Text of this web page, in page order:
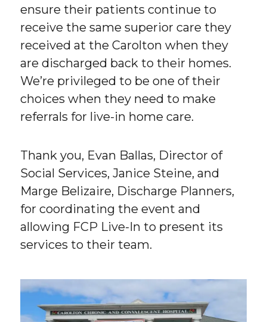
ensure their patients continue to
receive the same superior care they
received at the Carolton when they
are discharged back to their homes.
We’re privileged to be one of their
choices when they need to make
referrals for live-in home care.
Thank you, Evan Ballas, Director of
Social Services, Janice Steine, and
Marge Belizaire, Discharge Planners,
for coordinating the event and
allowing FCP Live-In to present its
services to their team.